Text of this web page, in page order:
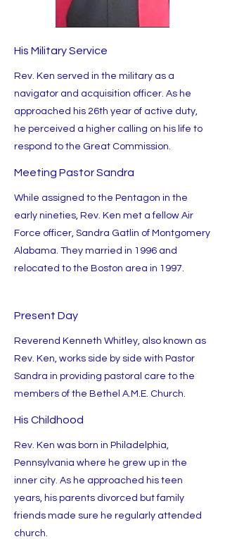
His Military Service
Rev. Ken served in the military as a
navigator and acquisition officer. As he
approached his 26th year of active duty,
he perceived a higher calling on his life to
respond to the Great Commission.
Meeting Pastor Sandra
While assigned to the Pentagon in the
early nineties, Rev. Ken met a fellow Air
Force officer, Sandra Gatlin of Montgomery
Alabama. They married in 1996 and
relocated to the Boston area in 1997.
Present Day
Reverend Kenneth Whitley, also known as
Rev. Ken, works side by side with Pastor
Sandra in providing pastoral care to the
members of the Bethel A.M.E. Church.
His Childhood
Rev. Ken was born in Philadelphia,
Pennsylvania where he grew up in the
inner city. As he approached his teen
years, his parents divorced but family
friends made sure he regularly attended
church.